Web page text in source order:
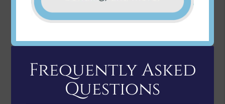
Frequently Asked
Questions